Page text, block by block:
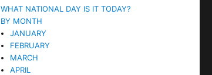
WHAT NATIONAL DAY IS IT TODAY?
BY MONTH
JANUARY
FEBRUARY
MARCH
APRIL